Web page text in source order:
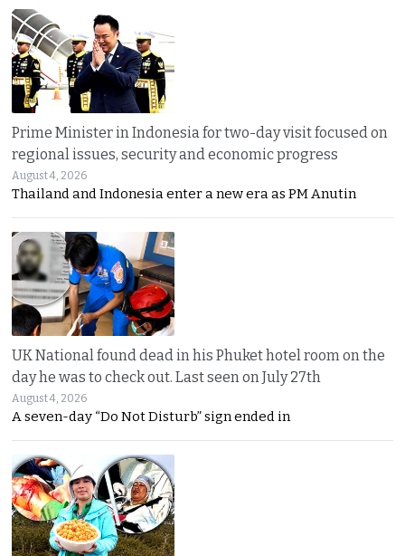
Prime Minister in Indonesia for two-day visit focused on
regional issues, security and economic progress
August 4, 2026
Thailand and Indonesia enter a new era as PM Anutin
UK National found dead in his Phuket hotel room on the
day he was to check out. Last seen on July 27th
August 4, 2026
A seven-day “Do Not Disturb” sign ended in